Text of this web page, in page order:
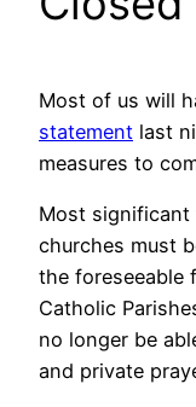
Most of us will
statement last
measures to
Most
churches must
the foreseeable
Catholic
no longer be
and private